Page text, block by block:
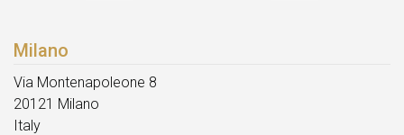
Milano
Via Montenapoleone 8
20121 Milano
Italy